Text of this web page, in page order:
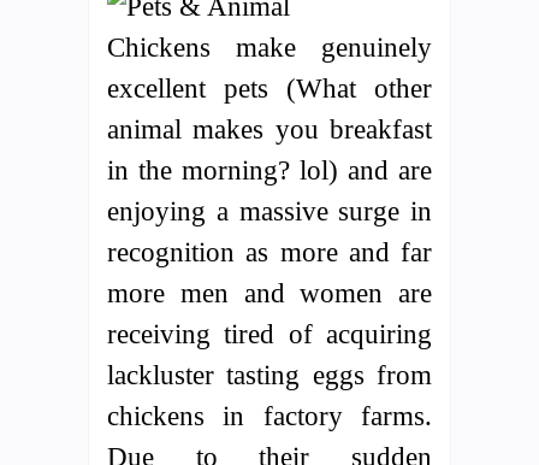
Chickens make genuinely
excellent pets (What other
animal makes you breakfast
in the morning? lol) and are
enjoying a massive surge in
recognition as more and far
more men and women are
receiving tired of acquiring
lackluster tasting eggs from
chickens in factory farms.
Due to their sudden